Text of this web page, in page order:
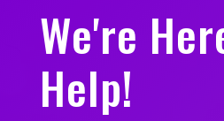
We're
Help!